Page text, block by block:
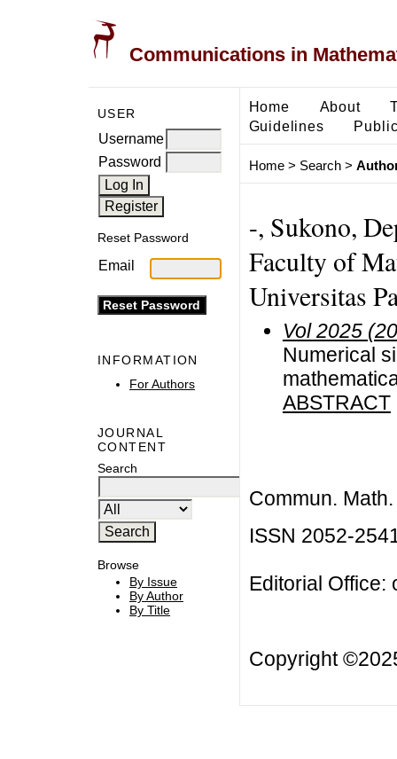
Communications in
USER
Username
Password
Reset Password
Email
INFORMATION
For Authors
JOURNAL
CONTENT
Search
Browse
By Issue
By Author
By Title
Home About
Guidelines
Home> Search>
-, Sukono,
Faculty of
Universitas
Vol 2025
Numerical
ABSTRACT
Commun.
ISSN 2052-
Editorial Office:
Copyright